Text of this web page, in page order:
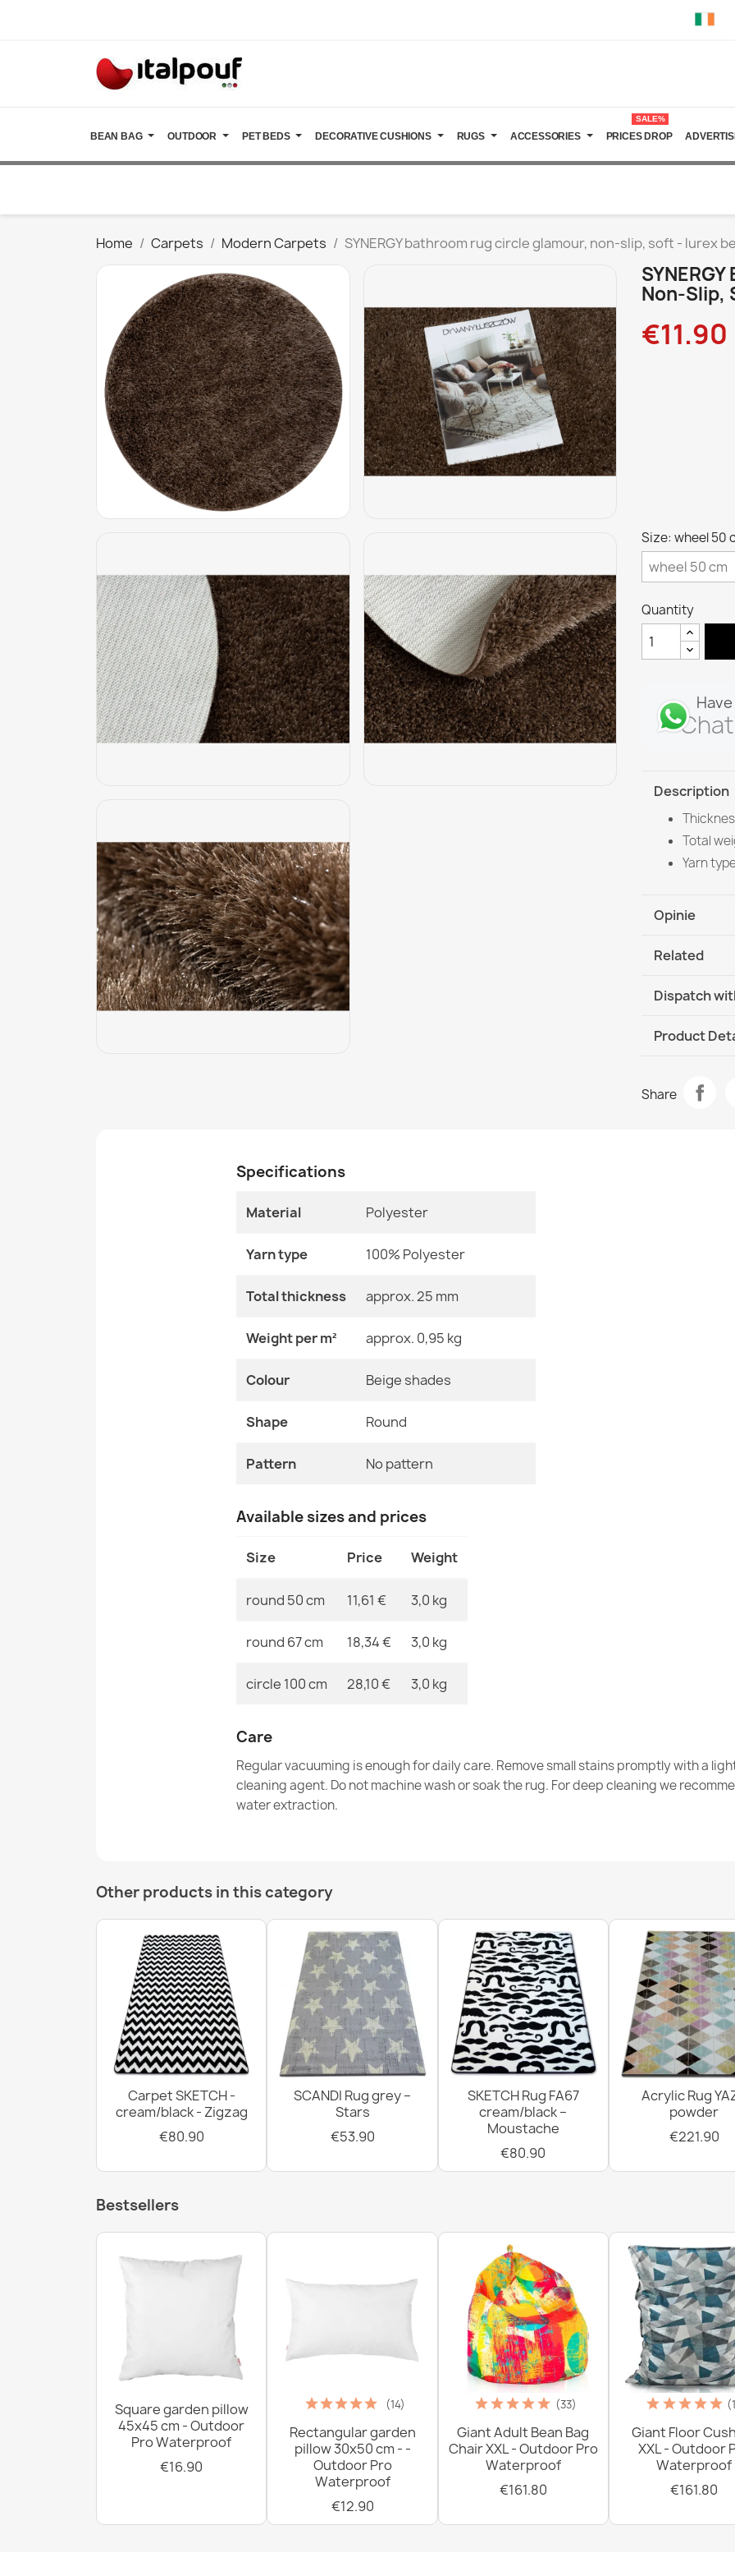
BEAN BAG OUTDOOR PET BEDS DECORATIVE CUSHIONS RUGS ACCESSORIES PRICES DROP
SALE%
Home Carpets Modern Carpets SYNERGY bathroom rug circle glamour, non-slip, soft - lurex
Non-Slip,
€11.90
Size: wheel 50
Quantity
Description
Total
Yarn
Opinie
Related
SUPREME
- green
SUPREME
soft - beige
€11.90
SUPREME
green
€11.90
Dispatch
DHL / GLS
Product
Share
Specifications
Material Polyester
Yarn type 100% Polyester
Total thickness approx. 25 mm
Weight per m² approx. 0,95 kg
Colour Beige shades
Shape Round
Pattern No pattern
Available sizes and prices
Size Price Weight
round 50 cm 11,61 € 3,0 kg
round 67 cm 18,34 € 3,0 kg
circle 100 cm 28,10 € 3,0 kg
Care
Regular vacuuming is enough for daily care. Remove small stains promptly with a
cleaning agent. Do not machine wash or soak the rug. For deep cleaning we
water extraction.
Other products in this category
Carpet SKETCH -
cream/black - Zigzag
€80.90
SCANDI Rug grey –
Stars
€53.90
SKETCH Rug FA67
cream/black –
Moustache
€80.90
Acrylic Rug
powder
€221.90
Bestsellers
Square garden pillow
45x45 cm - Outdoor
Pro Waterproof
€16.90
(14)
Rectangular garden
pillow 30x50 cm - -
Outdoor Pro
Waterproof
€12.90
(33)
Giant Adult Bean Bag
Chair XXL - Outdoor Pro
Waterproof
€161.80
Giant Floor
XXL - Outdoor
Waterproof
€161.80